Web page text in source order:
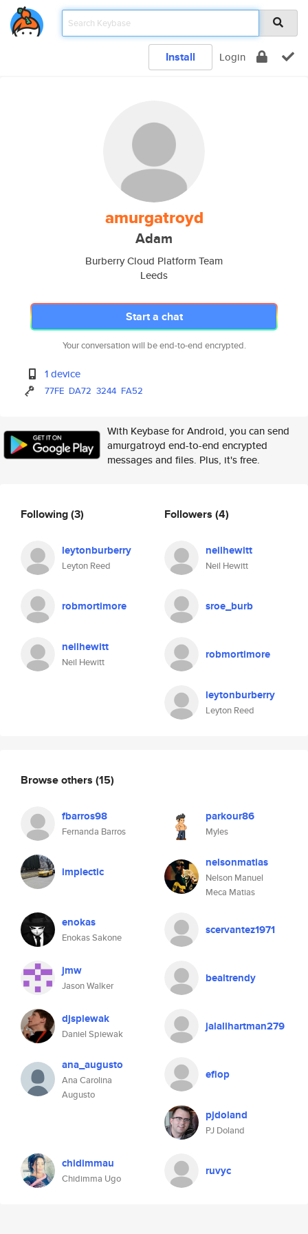
Install Login
amurgatroyd
Adam
Burberry Cloud Platform Team
Leeds
Start a chat
Your conversation will be end-to-end encrypted.
1 device
77FE DA72 3244 FA52
With Keybase for Android, you can send
amurgatroyd end-to-end encrypted
messages and files. Plus, it's free.
Following(3)
leytonburberry
Leyton Reed
robmortimore
neilhewitt
Neil Hewitt
Followers (4)
neilhewitt
Neil Hewitt
sroe_burb
robmortimore
leytonburberry
Leyton Reed
Browse others (15)
fbarros98
Fernanda Barros
parkour86
Myles
implectic
nelsonmatias
Nelson Manuel
Meca Matias
enokas
Enokas Sakone
scervantez1971
jmw
Jason Walker
bealtrendy
djspiewak
Daniel Spiewak
jalalihartman279
ana_augusto
Ana Carolina
Augusto
efiop
pjdoland
PJ Doland
chidimmau
Chidimma Ugo
ruvyc